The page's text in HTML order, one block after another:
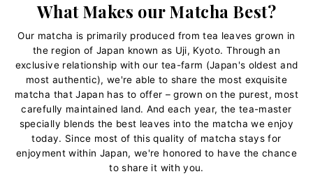
What Makes our Matcha Best?
Our matcha is primarily produced from tea leaves grown in
the region of Japan known as Uji, Kyoto. Through an
exclusive relationship with our tea-farm (Japan's oldest and
most authentic), we're able to share the most exquisite
matcha that Japan has to offer – grown on the purest, most
carefully maintained land. And each year, the tea-master
specially blends the best leaves into the matcha we enjoy
today. Since most of this quality of matcha stays for
enjoyment within Japan, we're honored to have the chance
to share it with you.